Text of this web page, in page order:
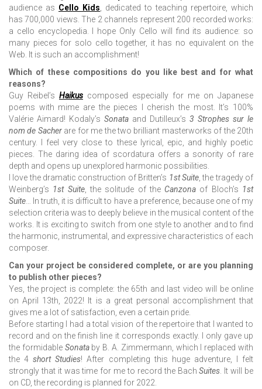
audience as Cello Kids, dedicated to teaching repertoire, which
has 700,000 views. The 2 channels represent 200 recorded works:
a cello encyclopedia. I hope Only Cello will find its audience: so
many pieces for solo cello together, it has no equivalent on the
Web. It is such an accomplishment!
Which of these compositions do you like best and for what
reasons?
Guy Reibel’s Haikus composed especially for me on Japanese
poems with mime are the pieces I cherish the most. It’s 100%
Valérie Aimard! Kodaly’s Sonata and Dutilleux’s 3 Strophes sur le
nom de Sacherare for me the two brilliant masterworks of the 20th
century. I feel very close to these lyrical, epic, and highly poetic
pieces. The daring idea of scordatura offers a sonority of rare
depth and opens up unexplored harmonic possibilities.
I love the dramatic construction of Britten’s 1st Suite, the tragedy of
Weinberg’s 1st Suite, the solitude of the Canzona of Bloch’s 1st
Suite… In truth, it is difficult to have a preference, because one of my
selection criteria was to deeply believe in the musical content of the
works. It is exciting to switch from one style to another and to find
the harmonic, instrumental, and expressive characteristics of each
composer.
Can your project be considered complete, or are you planning
to publish other pieces?
Yes, the project is complete: the 65th and last video will be online
on April 13th, 2022! It is a great personal accomplishment that
gives me a lot of satisfaction, even a certain pride.
Before starting I had a total vision of the repertoire that I wanted to
record and on the finish line it corresponds exactly. I only gave up
the formidable Sonataby B. A. Zimmermann, which I replaced with
the 4 short Studies! After completing this huge adventure, I felt
strongly that it was time for me to record the BachSuites. It will be
on CD, the recording is planned for 2022.